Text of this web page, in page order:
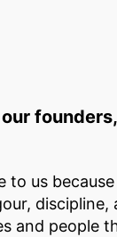
to us
and